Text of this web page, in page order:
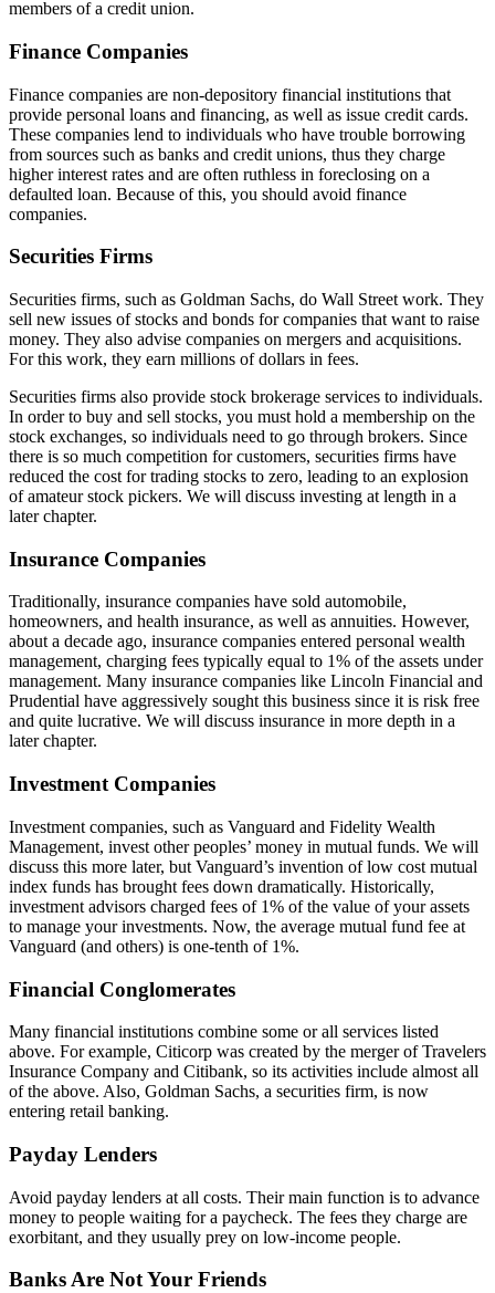
members of a credit union.
Finance Companies
Finance companies are non-depository financial institutions that
provide personal loans and financing, as well as issue credit cards.
These companies lend to individuals who have trouble borrowing
from sources such as banks and credit unions, thus they charge
higher interest rates and are often ruthless in foreclosing on a
defaulted loan. Because of this, you should avoid finance
companies.
Securities Firms
Securities firms, such as Goldman Sachs, do Wall Street work. They
sell new issues of stocks and bonds for companies that want to raise
money. They also advise companies on mergers and acquisitions.
For this work, they earn millions of dollars in fees.
Securities firms also provide stock brokerage services to individuals.
In order to buy and sell stocks, you must hold a membership on the
stock exchanges, so individuals need to go through brokers. Since
there is so much competition for customers, securities firms have
reduced the cost for trading stocks to zero, leading to an explosion
of amateur stock pickers. We will discuss investing at length in a
later chapter.
Insurance Companies
Traditionally, insurance companies have sold automobile,
homeowners, and health insurance, as well as annuities. However,
about a decade ago, insurance companies entered personal wealth
management, charging fees typically equal to 1% of the assets under
management. Many insurance companies like Lincoln Financial and
Prudential have aggressively sought this business since it is risk free
and quite lucrative. We will discuss insurance in more depth in a
later chapter.
Investment Companies
Investment companies, such as Vanguard and Fidelity Wealth
Management, invest other peoples’ money in mutual funds. We will
discuss this more later, but Vanguard’s invention of low cost mutual
index funds has brought fees down dramatically. Historically,
investment advisors charged fees of 1% of the value of your assets
to manage your investments. Now, the average mutual fund fee at
Vanguard (and others) is one-tenth of 1%.
Financial Conglomerates
Many financial institutions combine some or all services listed
above. For example, Citicorp was created by the merger of Travelers
Insurance Company and Citibank, so its activities include almost all
of the above. Also, Goldman Sachs, a securities firm, is now
entering retail banking.
Payday Lenders
Avoid payday lenders at all costs. Their main function is to advance
money to people waiting for a paycheck. The fees they charge are
exorbitant, and they usually prey on low-income people.
Banks Are Not Your Friends